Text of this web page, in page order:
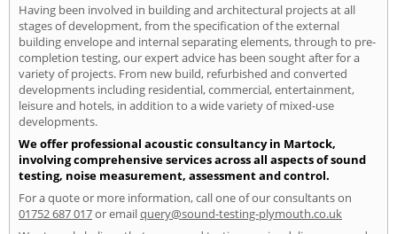
Having been involved in building and architectural projects at all
stages of development, from the specification of the external
building envelope and internal separating elements, through to pre-
completion testing, our expert advice has been sought after for a
variety of projects. From new build, refurbished and converted
developments including residential, commercial, entertainment,
leisure and hotels, in addition to a wide variety of mixed-use
developments.
We offer professional acoustic consultancy in Martock,
involving comprehensive services across all aspects of sound
testing, noise measurement, assessment and control.
For a quote or more information, call one of our consultants on
01752 687 017or emailquery@sound-testing-plymouth.co.uk